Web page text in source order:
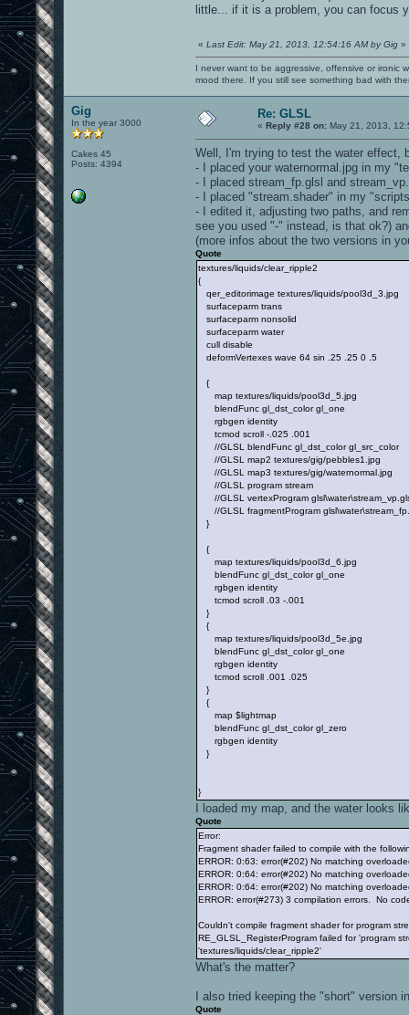
little... if it is a problem, you can focus
« Last Edit: May 21, 2013, 12:54:16 AM by Gig »
I never want to be aggressive, offensive or ironic
mood there. If you still see something bad with
Gig
In the year 3000
Cakes 45
Posts: 4394
Re: GLSL
« Reply #28 on: May 21, 2013,
Well, I'm trying to test the water effect,
- I placed your waternormal.jpg in my
- I placed stream_fp.glsl and
- I placed "stream.shader" in my
- I edited it, adjusting two paths, and
see you used "-" instead, is that ok?)
(more infos about the two versions in
Quote
textures/liquids/clear_ripple2
{
qer_editorimage textures/liquids/pool3d_3.jpg
surfaceparm trans
surfaceparm nonsolid
surfaceparm water
cull disable
deformVertexes wave 64 sin .25 .25 0 .5
{
map textures/liquids/pool3d_5.jpg
blendFunc gl_dst_color gl_one
rgbgen identity
tcmod scroll -.025 .001
//GLSL blendFunc gl_dst_color gl_src_color
//GLSL map2 textures/gig/pebbles1.jpg
//GLSL map3 textures/gig/waternormal.jpg
//GLSL program stream
//GLSL vertexProgram
//GLSL fragmentProgram
}
{
map textures/liquids/pool3d_6.jpg
blendFunc gl_dst_color gl_one
rgbgen identity
tcmod scroll .03 -.001
}
{
map textures/liquids/pool3d_5e.jpg
blendFunc gl_dst_color gl_one
rgbgen identity
tcmod scroll .001 .025
}
{
map $lightmap
blendFunc gl_dst_color gl_zero
rgbgen identity
}
}
I loaded my map, and the water looks
Quote
Error:
Fragment shader failed to compile with the
ERROR: 0:63: error(#202) No matching
ERROR: 0:64: error(#202) No matching
ERROR: 0:64: error(#202) No matching
ERROR: error(#273) 3 compilation errors. No
Couldn't compile fragment shader for program
RE_GLSL_RegisterProgram failed for 'program
'textures/liquids/clear_ripple2'
What's the matter?
I also tried keeping the "short" version
Quote